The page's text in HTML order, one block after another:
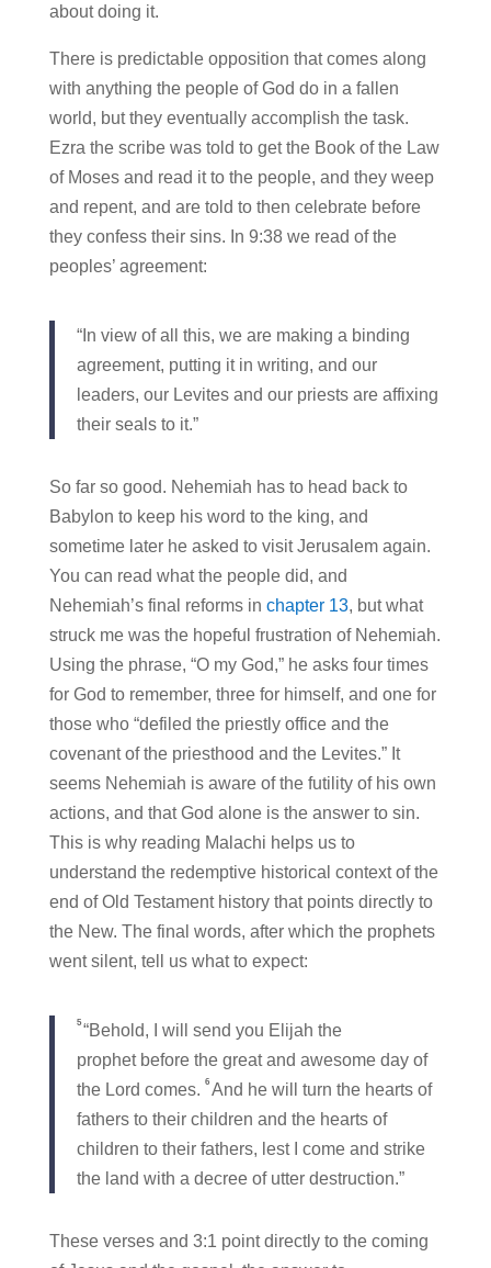
about doing it.
There is predictable opposition that comes along
with anything the people of God do in a fallen
world, but they eventually accomplish the task.
Ezra the scribe was told to get the Book of the Law
of Moses and read it to the people, and they weep
and repent, and are told to then celebrate before
they confess their sins. In 9:38 we read of the
peoples’ agreement:
“In view of all this, we are making a binding
agreement, putting it in writing, and our
leaders, our Levites and our priests are affixing
their seals to it.”
So far so good. Nehemiah has to head back to
Babylon to keep his word to the king, and
sometime later he asked to visit Jerusalem again.
You can read what the people did, and
Nehemiah’s final reforms in chapter 13, but what
struck me was the hopeful frustration of Nehemiah.
Using the phrase, “O my God,” he asks four times
for God to remember, three for himself, and one for
those who “defiled the priestly office and the
covenant of the priesthood and the Levites.” It
seems Nehemiah is aware of the futility of his own
actions, and that God alone is the answer to sin.
This is why reading Malachi helps us to
understand the redemptive historical context of the
end of Old Testament history that points directly to
the New. The final words, after which the prophets
went silent, tell us what to expect:
5“Behold, I will send you Elijah the
prophet before the great and awesome day of
the Lord comes. 6 And he will turn the hearts of
fathers to their children and the hearts of
children to their fathers, lest I come and strike
the land with a decree of utter destruction.”
These verses and 3:1 point directly to the coming